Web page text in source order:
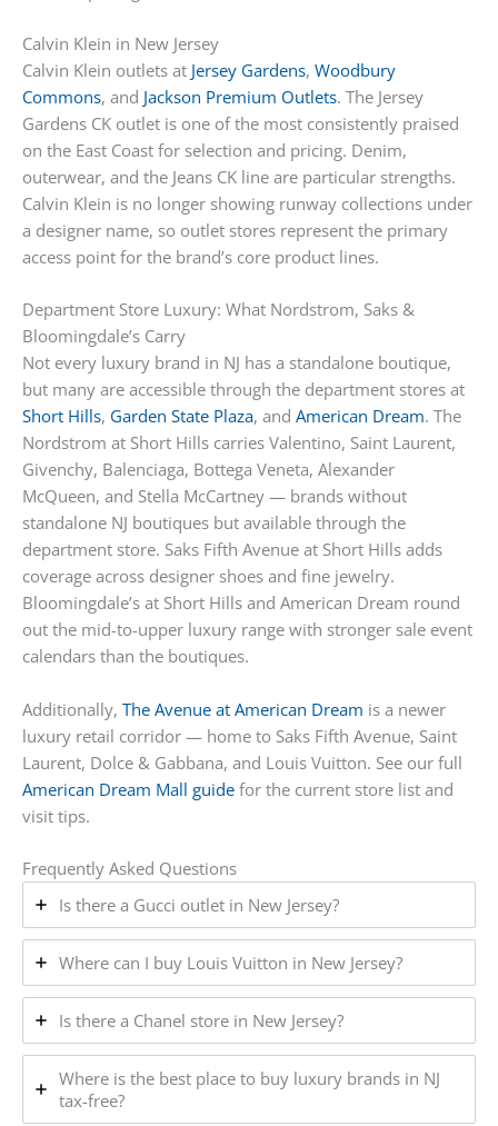
Calvin Klein in New Jersey
Calvin Klein outlets at Jersey Gardens, Woodbury
Commons, and Jackson Premium Outlets. The Jersey
Gardens CK outlet is one of the most consistently praised
on the East Coast for selection and pricing. Denim,
outerwear, and the Jeans CK line are particular strengths.
Calvin Klein is no longer showing runway collections under
a designer name, so outlet stores represent the primary
access point for the brand’s core product lines.
Department Store Luxury: What Nordstrom, Saks &
Bloomingdale’s Carry
Not every luxury brand in NJ has a standalone boutique,
but many are accessible through the department stores at
Short Hills, Garden State Plaza, and American Dream. The
Nordstrom at Short Hills carries Valentino, Saint Laurent,
Givenchy, Balenciaga, Bottega Veneta, Alexander
McQueen, and Stella McCartney — brands without
standalone NJ boutiques but available through the
department store. Saks Fifth Avenue at Short Hills adds
coverage across designer shoes and fine jewelry.
Bloomingdale’s at Short Hills and American Dream round
out the mid-to-upper luxury range with stronger sale event
calendars than the boutiques.
Additionally, The Avenue at American Dream is a newer
luxury retail corridor — home to Saks Fifth Avenue, Saint
Laurent, Dolce & Gabbana, and Louis Vuitton. See our full
American Dream Mall guide for the current store list and
visit tips.
Frequently Asked Questions
Is there a Gucci outlet in New Jersey?
Where can I buy Louis Vuitton in New Jersey?
Is there a Chanel store in New Jersey?
Where is the best place to buy luxury brands in NJ
tax-free?